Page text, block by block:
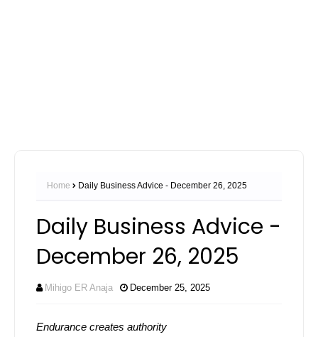
Home Daily Business Advice - December 26, 2025
Daily Business Advice -
December 26, 2025
Mihigo ER Anaja December 25, 2025
Endurance creates authority